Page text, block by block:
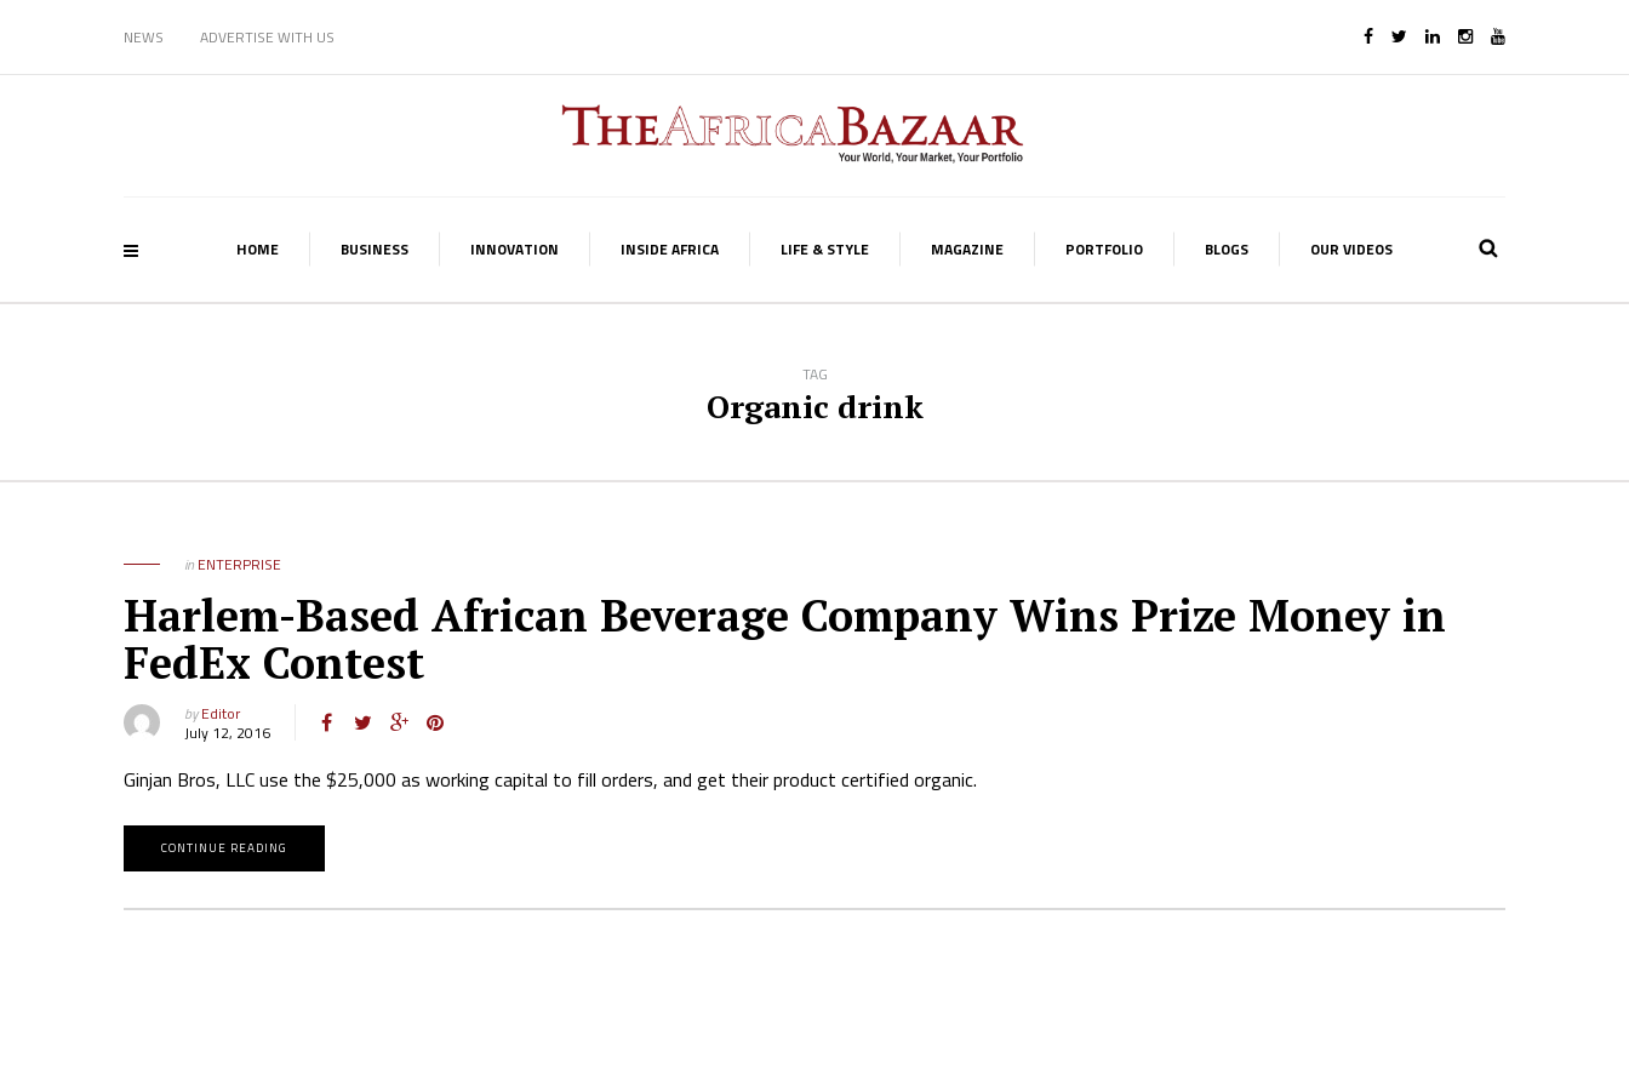
NEWS ADVERTISE WITH US
HOME BUSINESS INNOVATION INSIDE AFRICA LIFE & STYLE MAGAZINE PORTFOLIO BLOGS OUR VIDEOS
TAG
Organic drink
in ENTERPRISE
Harlem-Based African Beverage Company Wins Prize Money in
FedEx Contest
byEditor
July 12, 2016
Ginjan Bros, LLC use the $25,000 as working capital to fill orders, and get their product certified organic.
CONTINUE READING